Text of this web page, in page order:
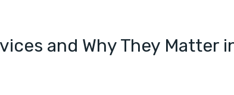
and Why They Matter